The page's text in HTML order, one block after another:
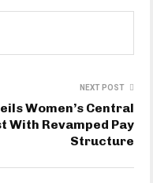
NEXT POST
Women’s Central
With Revamped Pay
Structure